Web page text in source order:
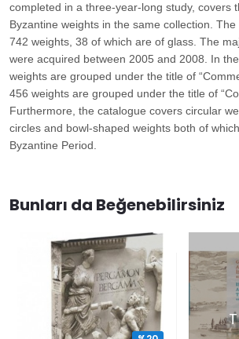
completed in a three-year-long study, covers
Byzantine weights in the same collection.
742 weights, 38 of which are of glass. The
were acquired between 2005 and 2008. In
weights are grouped under the title of
456 weights are grouped under the title of
Furthermore, the catalogue covers circular
circles and bowl-shaped weights both of
Byzantine Period.
Bunları da Beğenebilirsiniz